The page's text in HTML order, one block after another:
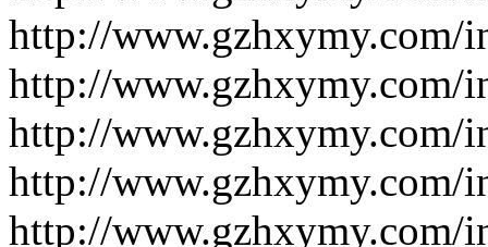
http://www.gzhxymy.com/
http://www.gzhxymy.com/
http://www.gzhxymy.com/
http://www.gzhxymy.com/
http://www.gzhxymy.com/